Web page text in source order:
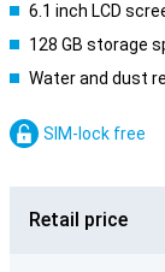
6.1 inch LCD
128 GB storage
Water and dust
SIM-lock free
Retail price